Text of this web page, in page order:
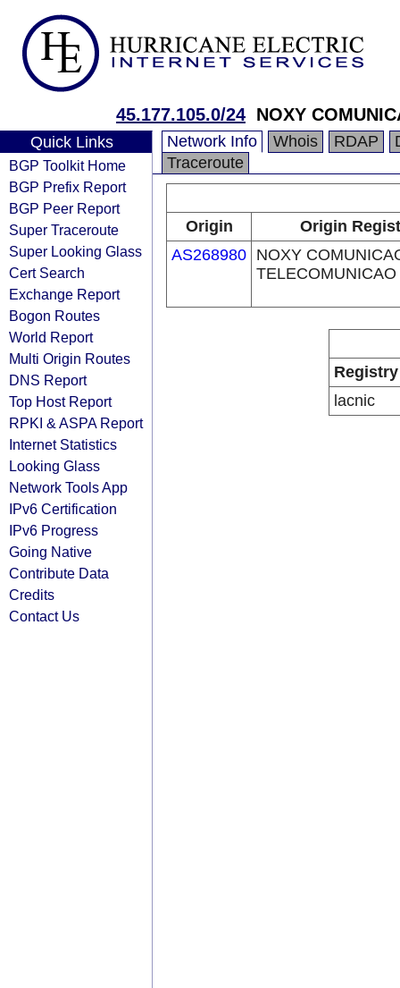
45.177.105.0/24 NOXY
Quick Links
BGP Toolkit Home
BGP Prefix Report
BGP Peer Report
Super Traceroute
Super Looking Glass
Cert Search
Exchange Report
Bogon Routes
World Report
Multi Origin Routes
DNS Report
Top Host Report
RPKI & ASPA Report
Internet Statistics
Looking Glass
Network Tools App
IPv6 Certification
IPv6 Progress
Going Native
Contribute Data
Credits
Contact Us
Network Info Whois RDAP
Traceroute
Origin
Origin
AS268980 NOXY
TELECOMUNICAO
Registry
lacnic